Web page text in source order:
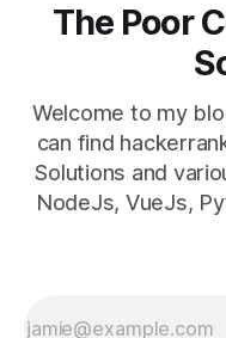
The Poor
Welcome to my
can find
Solutions and
NodeJs, VueJs,